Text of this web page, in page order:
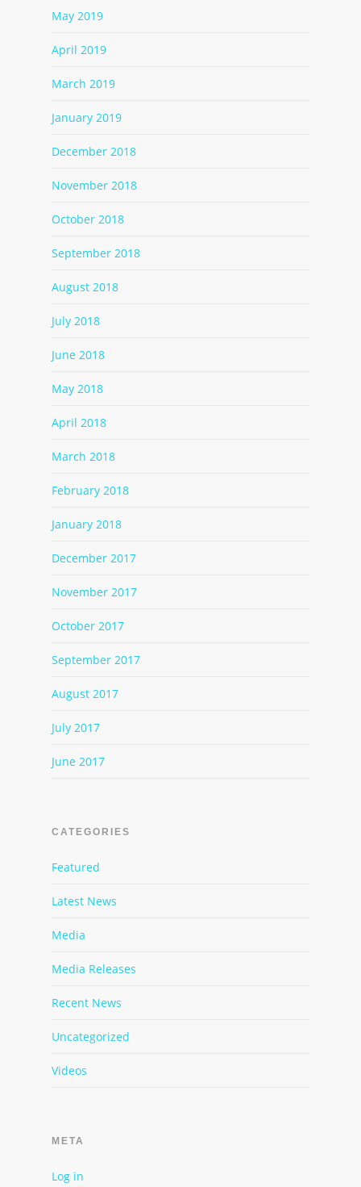
May 2019
April 2019
March 2019
January 2019
December 2018
November 2018
October 2018
September 2018
August 2018
July 2018
June 2018
May 2018
April 2018
March 2018
February 2018
January 2018
December 2017
November 2017
October 2017
September 2017
August 2017
July 2017
June 2017
CATEGORIES
Featured
Latest News
Media
Media Releases
Recent News
Uncategorized
Videos
META
Log in